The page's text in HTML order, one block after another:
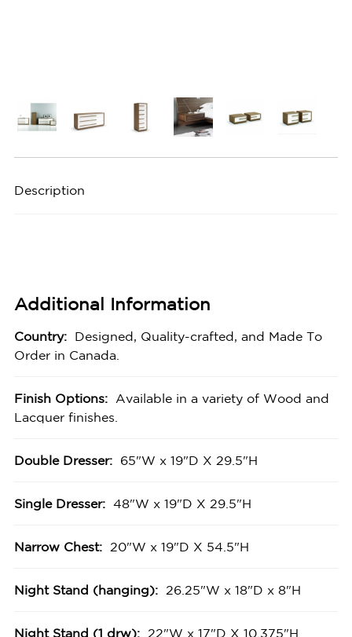
Description
Additional Information
Country:
Designed, Quality-crafted, and Made To
Order in Canada.
Finish Options:
Available in a variety of Wood and
Lacquer finishes.
Double Dresser: 65"W x 19"D X 29.5"H
Single Dresser: 48"W x 19"D X 29.5"H
Narrow Chest: 20"W x 19"D X 54.5"H
Night Stand (hanging): 26.25"W x 18"D x 8"H
Night Stand (1 drw): 22"W x 17"D X 10.375"H